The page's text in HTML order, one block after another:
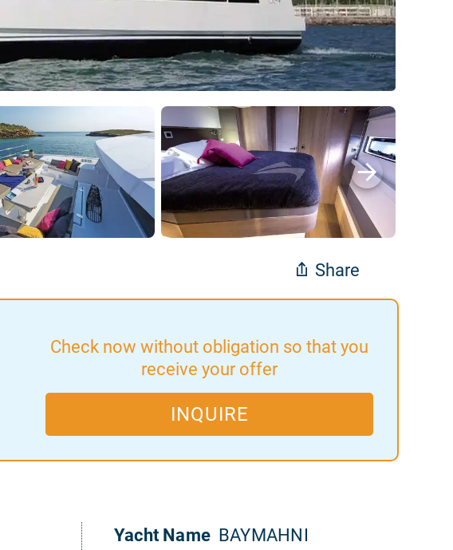
Share